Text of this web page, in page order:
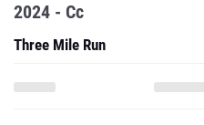
2024 - Cc
Three Mile Run